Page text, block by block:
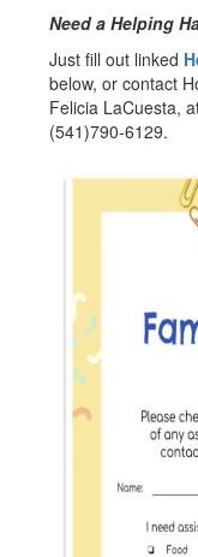
Need a Helping
Just fill out linked
below, or contact
Felicia LaCuesta,
(541)790-6129.